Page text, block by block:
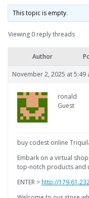
This topic is empty.
Viewing 0 reply threads
Author
November 2, 2025 at 5:49
ronald
Guest
buy codest online
Embark on a virtual
top-notch products and
ENTER >http://